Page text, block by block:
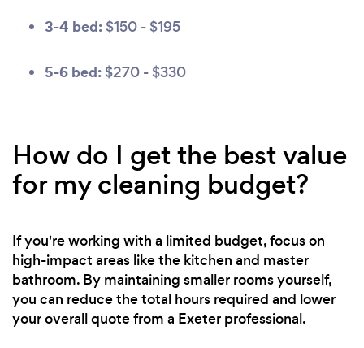
3-4 bed: $150 - $195
5-6 bed: $270 - $330
How do I get the best value
for my cleaning budget?
If you're working with a limited budget, focus on
high-impact areas like the kitchen and master
bathroom. By maintaining smaller rooms yourself,
you can reduce the total hours required and lower
your overall quote from a Exeter professional.